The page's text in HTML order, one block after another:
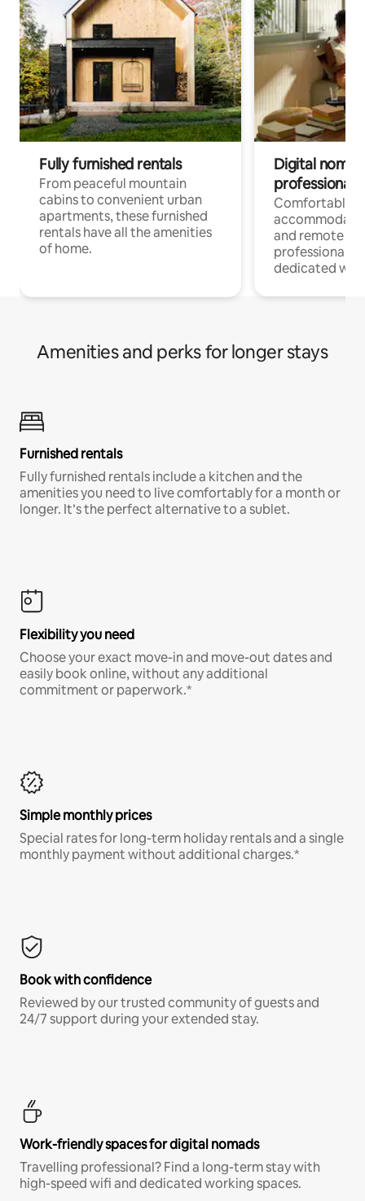
Fully furnished rentals
From peaceful mountain
cabins to convenient urban
apartments, these furnished
rentals have all the amenities
of home.
Digital
professionals
Comfortable
and remote
professionals
dedicated
Amenities and perks for longer stays
Furnished rentals
Fully furnished rentals include a kitchen and the
amenities you need to live comfortably for a month or
longer. It’s the perfect alternative to a sublet.
Flexibility you need
Choose your exact move-in and move-out dates and
easily book online, without any additional
commitment or paperwork.*
Simple monthly prices
Special rates for long-term holiday rentals and a single
monthly payment without additional charges.*
Book with confidence
Reviewed by our trusted community of guests and
24/7 support during your extended stay.
Work-friendly spaces for digital nomads
Travelling professional? Find a long-term stay with
high-speed wifi and dedicated working spaces.